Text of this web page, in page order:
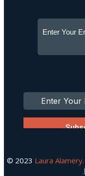
© 2023 Laura Alamery.